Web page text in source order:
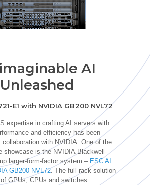
AI
Unleashed
E1 with NVIDIA GB200 NVL72
expertise in crafting AI servers with
and efficiency has been
collaboration with NVIDIA. One of the
showcase is the NVIDIA Blackwell-
larger-form-factor system – ESC AI
GB200 NVL72. The full rack solution
GPUs, CPUs and switches